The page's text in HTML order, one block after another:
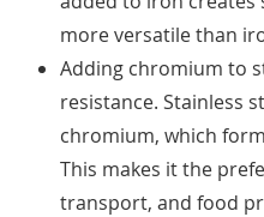
more versatile than
Adding chromium to
resistance. Stainless
chromium, which
This makes it the
transport, and food